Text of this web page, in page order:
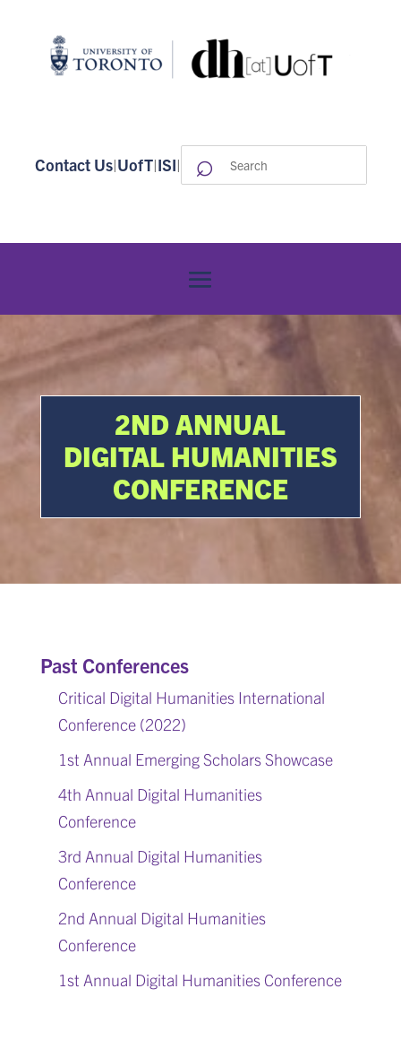
Contact Us|UofT|ISI|
for:
⌕
2ND ANNUAL
DIGITAL HUMANITIES
CONFERENCE
Past Conferences
Critical Digital Humanities International
Conference (2022)
1st Annual Emerging Scholars Showcase
4th Annual Digital Humanities
Conference
3rd Annual Digital Humanities
Conference
2nd Annual Digital Humanities
Conference
1st Annual Digital Humanities Conference